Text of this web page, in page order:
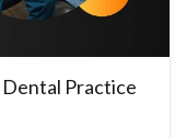
Dental Practice